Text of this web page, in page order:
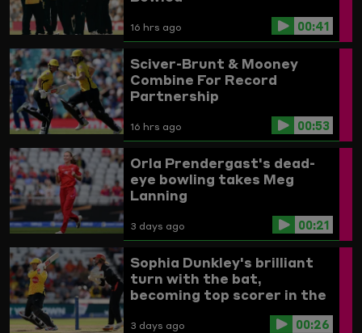
16 hrs ago 00:41
Sciver-Brunt & Mooney
Combine For Record
Partnership
16 hrs ago 00:53
Orla Prendergast's dead-
eye bowling takes Meg
Lanning
3 days ago 00:21
Sophia Dunkley's brilliant
turn with the bat,
becoming top scorer in the
Women's competition
3 days ago 00:26